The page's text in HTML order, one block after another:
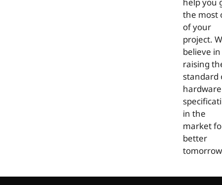
help you
the most
of your
project.
believe in
raising
standard
hardware
in the
market
better